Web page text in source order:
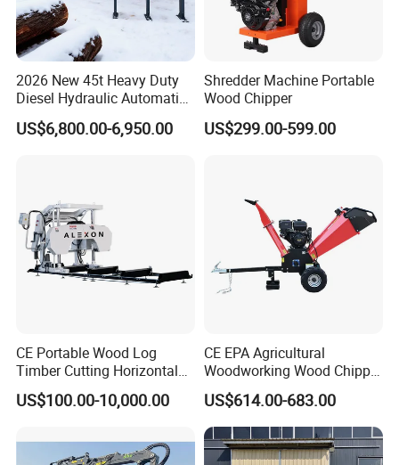
Q: If buy your product, can the quality and after-sales
service be guaranteed?
A: Yes, you can rest assured that we have our own factory
and technical consultants, and you will have a pleasant
shopping experience in our company.
2026 New 45t Heavy Duty
Diesel Hydraulic Automatic
Firewood Processor
US$6,800.00-6,950.00
Shredder Machine Portable
Wood Chipper
US$299.00-599.00
CE Portable Wood Log
Timber Cutting Horizontal
Band Saw Trailer Sawmill
US$100.00-10,000.00
CE EPA Agricultural
Woodworking Wood Chipper
Forestry Machine Farm
Machinery Forestry Log
Splitter Gasoline Engine
Wood Chipper
US$614.00-683.00